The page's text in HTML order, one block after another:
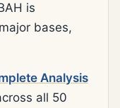
is
bases,
Analysis
all 50